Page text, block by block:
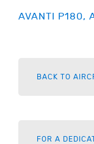
AVANTI P180,
BACK TO
FOR A